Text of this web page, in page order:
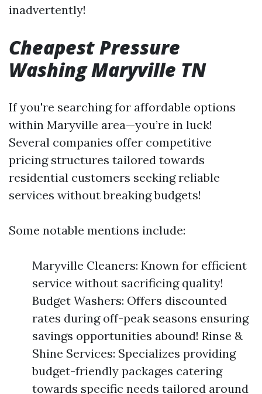
inadvertently!
Cheapest Pressure
Washing Maryville TN
If you're searching for affordable options
within Maryville area—you’re in luck!
Several companies offer competitive
pricing structures tailored towards
residential customers seeking reliable
services without breaking budgets!
Some notable mentions include:
Maryville Cleaners: Known for efficient
service without sacrificing quality!
Budget Washers: Offers discounted
rates during off-peak seasons ensuring
savings opportunities abound! Rinse &
Shine Services: Specializes providing
budget-friendly packages catering
towards specific needs tailored around